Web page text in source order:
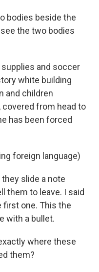
bodies beside the
the two bodies
supplies and soccer
white building
and children
covered from head to
has been forced
foreign language)
they slide a note
them to leave. I said
first one. This the
with a bullet.
where these
them?